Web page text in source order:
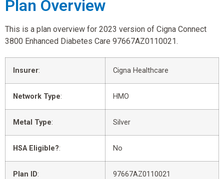
Plan Overview
This is a plan overview for 2023 version of Cigna Connect
3800 Enhanced Diabetes Care 97667AZ0110021.
Insurer: Cigna Healthcare
Network Type: HMO
Metal Type: Silver
HSA Eligible?: No
Plan ID: 97667AZ0110021